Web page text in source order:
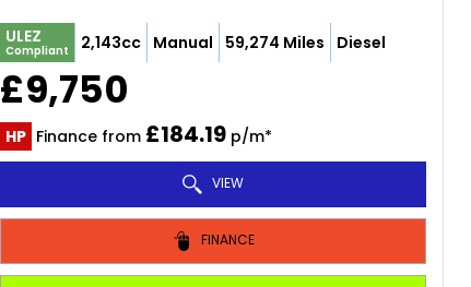
ULEZ
Compliant 2,143cc Manual 59,274 Miles Diesel
£9,750
HP Finance from £184.19p/m*
VIEW
FINANCE